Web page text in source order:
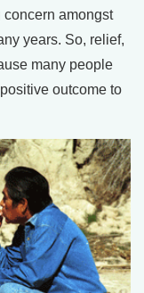
amongst
years. So, relief,
many people
outcome to